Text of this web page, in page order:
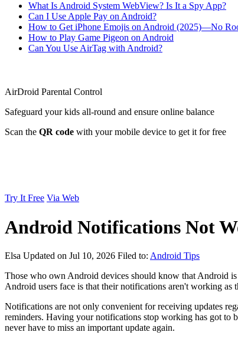
What Is Android System WebView? Is It a Spy App?
Can I Use Apple Pay on Android?
How to Get iPhone Emojis on Android (2025)—No
How to Play Game Pigeon on Android
Can You Use AirTag with Android?
AirDroid Parental Control
Safeguard your kids all-round and ensure online balance
Scan the QR code with your mobile device to get it for free
Try It Free Via Web
Android Notifications Not
Elsa Updated on Jul 10, 2026 Filed to: Android Tips
Those who own Android devices should know that Android
Android users face is that their notifications aren't working as
Notifications are not only convenient for receiving updates
reminders. Having your notifications stop working has got to
never have to miss an important update again.